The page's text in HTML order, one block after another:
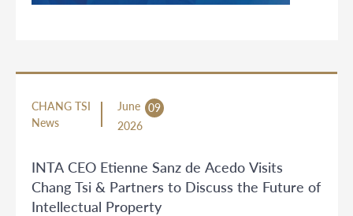
CHANG TSI
News
June 09
2026
INTA CEO Etienne Sanz de Acedo Visits
Chang Tsi & Partners to Discuss the Future of
Intellectual Property